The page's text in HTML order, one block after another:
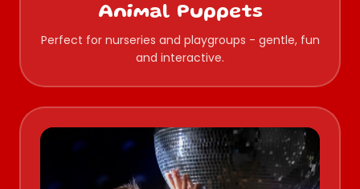
Animal Puppets
Perfect for nurseries and playgroups - gentle, fun
and interactive.